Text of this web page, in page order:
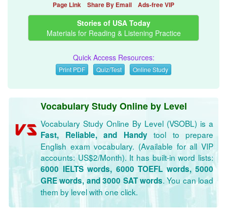
Page Link Share By Email Ads-free VIP
Stories of USA Today
Materials for Reading & Listening Practice
Quick Access Resources:
Print PDF Quiz/Test Online Study
Vocabulary Study Online by Level
Vocabulary Study Online By Level (VSOBL) is a
Fast, Reliable, and Handytool to prepare
English exam vocabulary. (Available for all VIP
accounts: US$2/Month). It has built-in word lists:
6000 IELTS words, 6000 TOEFL words, 5000
GRE words, and 3000 SAT words. You can load
them by level with one click.